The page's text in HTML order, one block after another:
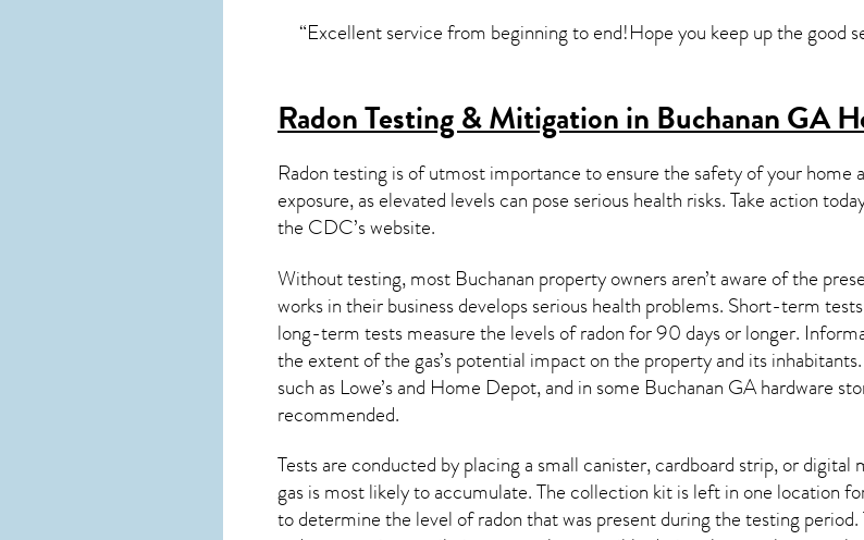
“Excellent service from beginning to end!Hope you keep up the good
Radon Testing & Mitigation in Buchanan GA
Radon testing is of utmost importance to ensure the safety of your home
exposure, as elevated levels can pose serious health risks. Take action
the CDC’s website.
Without testing, most Buchanan property owners aren’t aware of the
works in their business develops serious health problems. Short-term
long-term tests measure the levels of radon for 90 days or longer.
the extent of the gas’s potential impact on the property and its
such as Lowe’s and Home Depot, and in some Buchanan GAhardware
recommended.
Tests are conducted by placing a small canister, cardboard strip, or
gas is most likely to accumulate. The collection kit is left in one location
to determine the level ofradonthat was present during the testing